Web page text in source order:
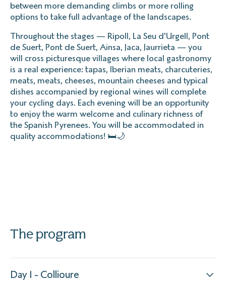
between more demanding climbs or more rolling
options to take full advantage of the landscapes.
Throughout the stages — Ripoll, La Seu d'Urgell, Pont
de Suert, Pont de Suert, Ainsa, Jaca, Jaurrieta — you
will cross picturesque villages where local gastronomy
is a real experience: tapas, Iberian meats, charcuteries,
meats, meats, cheeses, mountain cheeses and typical
dishes accompanied by regional wines will complete
your cycling days. Each evening will be an opportunity
to enjoy the warm welcome and culinary richness of
the Spanish Pyrenees. You will be accommodated in
quality accommodations! 🛏️🌙
The program
Day 1 - Collioure